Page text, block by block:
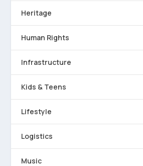
Heritage
Human Rights
Infrastructure
Kids & Teens
Lifestyle
Logistics
Music